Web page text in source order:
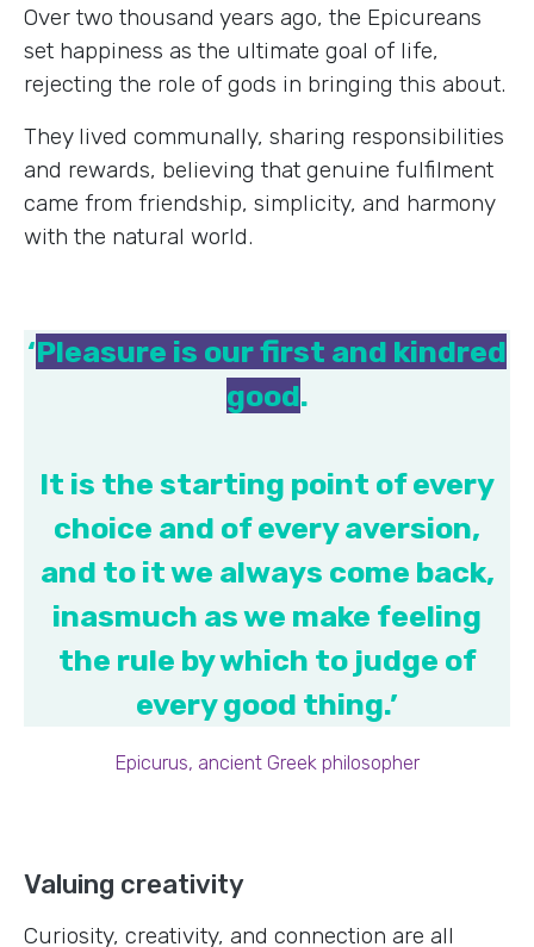
Over two thousand years ago, the Epicureans
set happiness as the ultimate goal of life,
rejecting the role of gods in bringing this about.
They lived communally, sharing responsibilities
and rewards, believing that genuine fulfilment
came from friendship, simplicity, and harmony
with the natural world.
‘Pleasure is our first and kindred
good.
It is the starting point of every
choice and of every aversion,
and to it we always come back,
inasmuch as we make feeling
the rule by which to judge of
every good thing.’
Epicurus, ancient Greek philosopher
Valuing creativity
Curiosity, creativity, and connection are all